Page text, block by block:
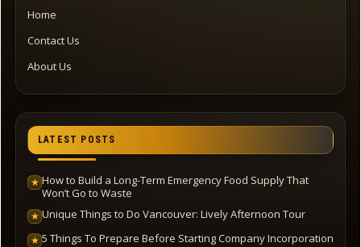
Home
Contact Us
About Us
LATEST POSTS
★ How to Build a Long-Term Emergency Food Supply That
Won’t Go to Waste
★ Unique Things to Do Vancouver: Lively Afternoon Tour
★ 5 Things To Prepare Before Starting Company Incorporation